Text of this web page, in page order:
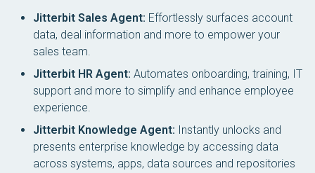
Jitterbit Sales Agent: Effortlessly surfaces account
data, deal information and more to empower your
sales team.
Jitterbit HR Agent: Automates onboarding, training, IT
support and more to simplify and enhance employee
experience.
Jitterbit Knowledge Agent: Instantly unlocks and
presents enterprise knowledge by accessing data
across systems, apps, data sources and repositories